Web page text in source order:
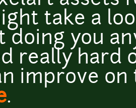
take a
doing you
really hard
improve on
.